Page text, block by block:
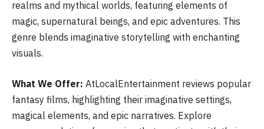
realms and mythical worlds, featuring elements of
magic, supernatural beings, and epic adventures. This
genre blends imaginative storytelling with enchanting
visuals.
What We Offer: AtLocalEntertainment reviews popular
fantasy films, highlighting their imaginative settings,
magical elements, and epic narratives. Explore